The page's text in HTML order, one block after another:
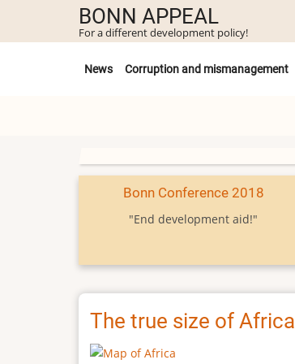
main
BONN APPEAL
For a different development policy!
Untermenü
News Corruption and mismanagement
Bonn Conference 2018
"End development aid!"
The true size of Africa